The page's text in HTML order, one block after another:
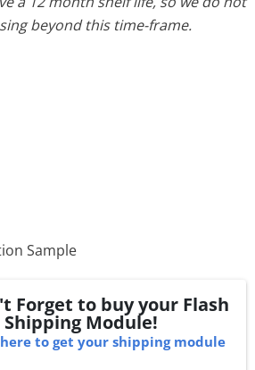
beyond this time-frame.
Sample
Forget to buy your Flash
Shipping Module!
to get your shipping module